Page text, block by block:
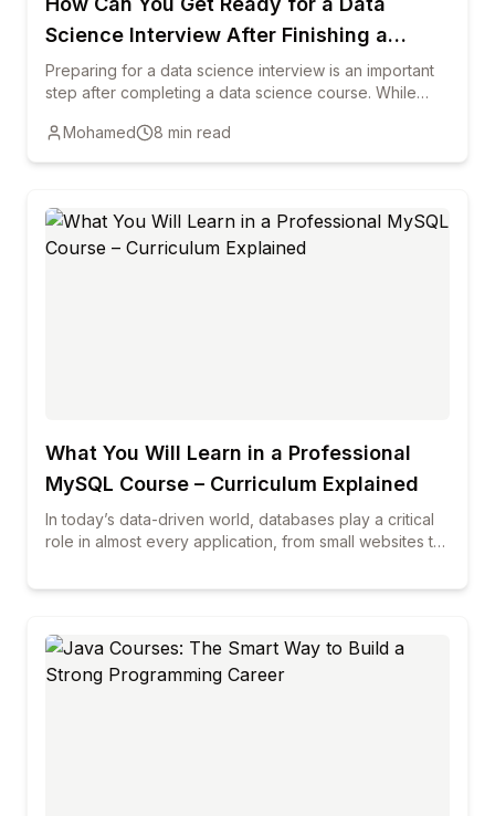
Science Interview After Finishing a
Course?
Preparing for a data science interview is an important
step after completing a data science course. While
require you to demonstrate practical knowledge,
problem-solving ability, and clear communication. This
programming skills, and preparing common interview
questions can help candidates succeed. It also
Mohamed 8 min read
What You Will Learn in a Professional
MySQL Course – Curriculum Explained
In today’s data-driven world, databases play a critical
role in almost every application, from small websites to
technologies, MySQL continues to be one of the most
management, web development, or data-related roles,
enrolling in professional mysql courses can be a smart